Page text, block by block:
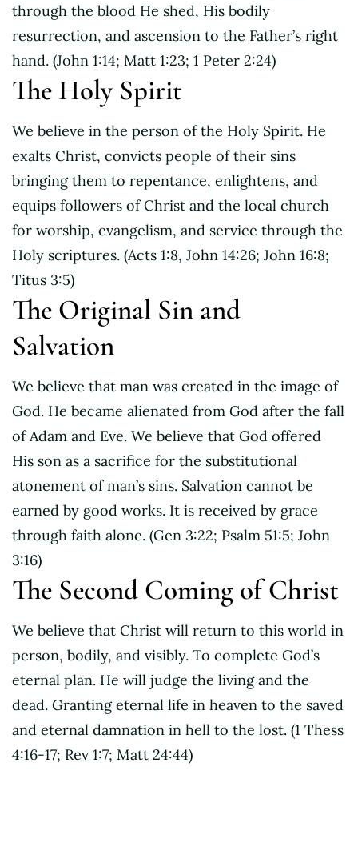
through the blood He shed, His bodily
resurrection, and ascension to the Father’s right
hand. (John 1:14; Matt 1:23; 1 Peter 2:24)
The Holy Spirit
We believe in the person of the Holy Spirit. He
exalts Christ, convicts people of their sins
bringing them to repentance, enlightens, and
equips followers of Christ and the local church
for worship, evangelism, and service through the
Holy scriptures. (Acts 1:8, John 14:26; John 16:8;
Titus 3:5)
The Original Sin and
Salvation
We believe that man was created in the image of
God. He became alienated from God after the fall
of Adam and Eve. We believe that God offered
His son as a sacrifice for the substitutional
atonement of man’s sins. Salvation cannot be
earned by good works. It is received by grace
through faith alone. (Gen 3:22; Psalm 51:5; John
3:16)
The Second Coming of Christ
We believe that Christ will return to this world in
person, bodily, and visibly. To complete God’s
eternal plan. He will judge the living and the
dead. Granting eternal life in heaven to the saved
and eternal damnation in hell to the lost. (1 Thess
4:16-17; Rev 1:7; Matt 24:44)